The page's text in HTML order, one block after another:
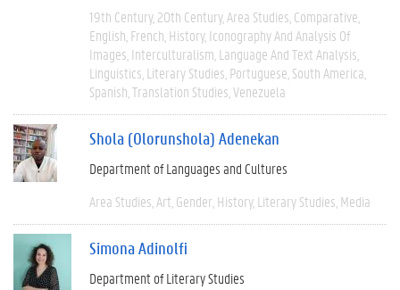
19th Century 20th Century Area Studies Comparative
English French History Iconography And Analysis Of
Images Interculturalism Language And Text Analysis
Linguistics Literary Studies Portuguese South America
Spanish Translation Studies Venezuela
Shola (Olorunshola) Adenekan
Department of Languages and Cultures
Area Studies Art Gender History Literary Studies Media
Simona Adinolfi
Department of Literary Studies